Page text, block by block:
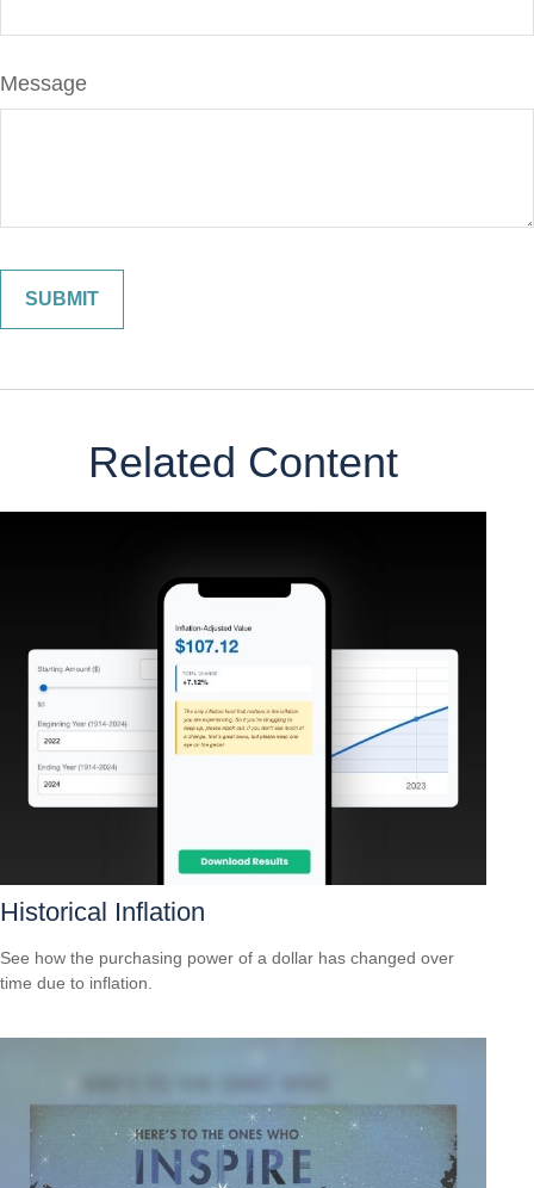
Message
Related Content
Historical Inflation
See how the purchasing power of a dollar has changed over
time due to inflation.